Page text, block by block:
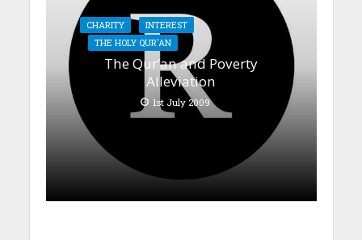
CHARITY
INTEREST
THE HOLY QUR'AN
The Qur’an and Poverty
Alleviation
1st July 2009